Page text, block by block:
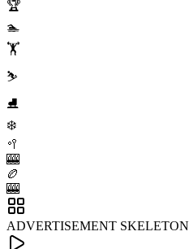
🏆
🏊
🏋️
⛷️
⛸️
❄️
🥍
🎰
🏉
🎰
ADVERTISEMENT SKELETON